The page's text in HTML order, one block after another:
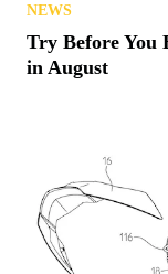
NEWS
Try Before You
in August